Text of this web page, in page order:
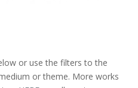
or use the filters to the
or theme. More works